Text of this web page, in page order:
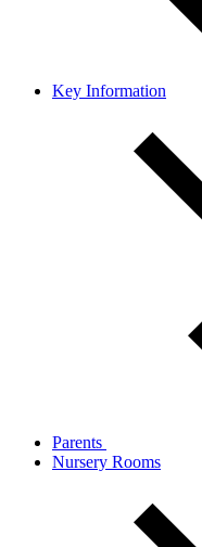
Key Information
Parents
Nursery Rooms